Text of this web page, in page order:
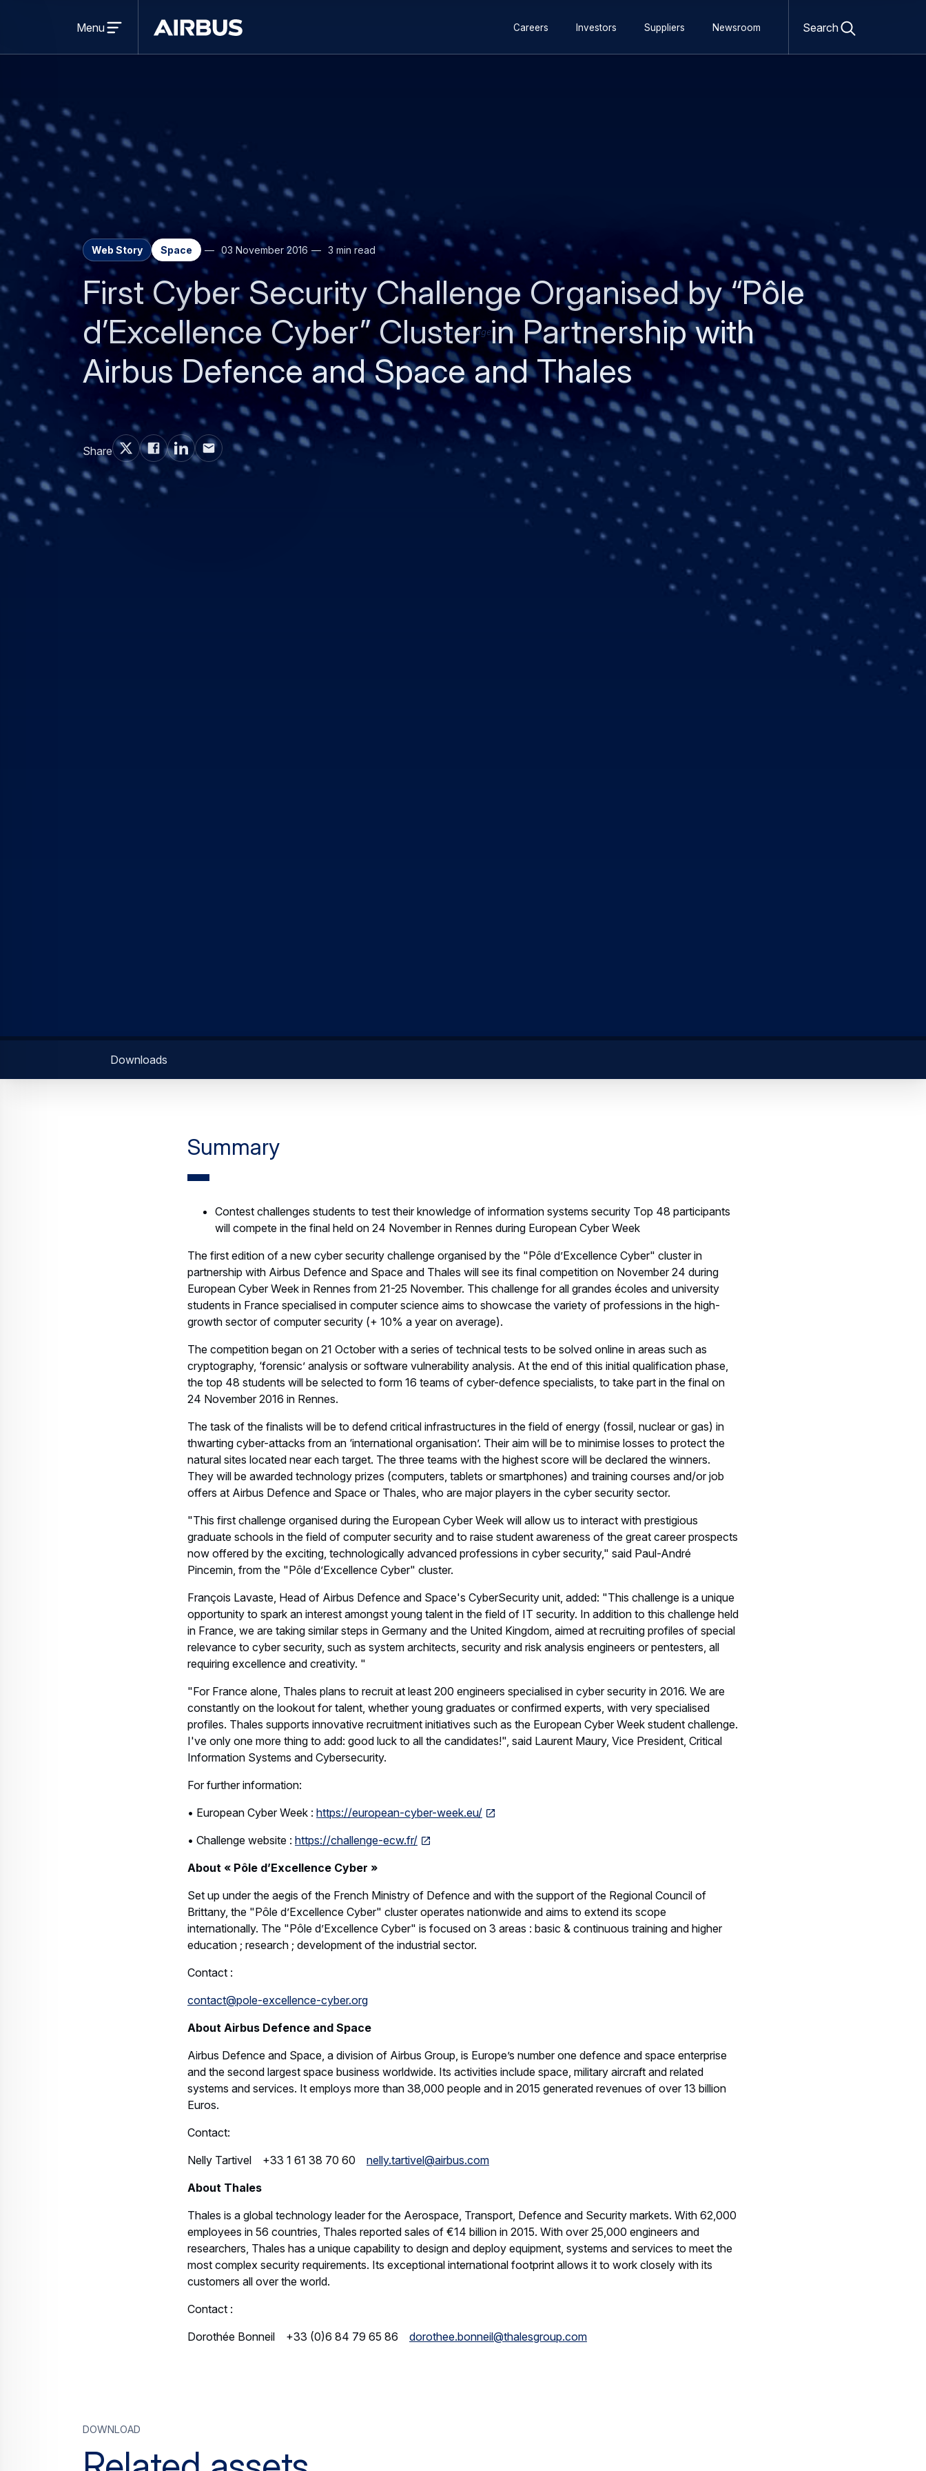
Airbus
menu
Menu
navigation
Careers Investors Suppliers Newsroom Search
Web Story Space 03 November 2016 3 min read
First Cyber Security Challenge Organised by “Pôle
d’Excellence Cyber” Cluster in Partnership with
Airbus Defence and Space and Thales
Share
Invalid image
Downloads
Summary
Contest challenges students to test their knowledge of information systems security Top 48 participants
will compete in the final held on 24 November in Rennes during European Cyber Week
The first edition of a new cyber security challenge organised by the "Pôle d’Excellence Cyber" cluster in
partnership with Airbus Defence and Space and Thales will see its final competition on November 24 during
European Cyber Week in Rennes from 21-25 November. This challenge for all grandes écoles and university
students in France specialised in computer science aims to showcase the variety of professions in the high-
growth sector of computer security (+ 10% a year on average).
The competition began on 21 October with a series of technical tests to be solved online in areas such as
cryptography, ‘forensic’ analysis or software vulnerability analysis. At the end of this initial qualification phase,
the top 48 students will be selected to form 16 teams of cyber-defence specialists, to take part in the final on
24 November 2016 in Rennes.
The task of the finalists will be to defend critical infrastructures in the field of energy (fossil, nuclear or gas) in
thwarting cyber-attacks from an ‘international organisation’. Their aim will be to minimise losses to protect the
natural sites located near each target. The three teams with the highest score will be declared the winners.
They will be awarded technology prizes (computers, tablets or smartphones) and training courses and/or job
offers at Airbus Defence and Space or Thales, who are major players in the cyber security sector.
"This first challenge organised during the European Cyber Week will allow us to interact with prestigious
graduate schools in the field of computer security and to raise student awareness of the great career prospects
now offered by the exciting, technologically advanced professions in cyber security," said Paul-André
Pincemin, from the "Pôle d’Excellence Cyber" cluster.
François Lavaste, Head of Airbus Defence and Space's CyberSecurity unit, added: "This challenge is a unique
opportunity to spark an interest amongst young talent in the field of IT security. In addition to this challenge held
in France, we are taking similar steps in Germany and the United Kingdom, aimed at recruiting profiles of special
relevance to cyber security, such as system architects, security and risk analysis engineers or pentesters, all
requiring excellence and creativity. "
"For France alone, Thales plans to recruit at least 200 engineers specialised in cyber security in 2016. We are
constantly on the lookout for talent, whether young graduates or confirmed experts, with very specialised
profiles. Thales supports innovative recruitment initiatives such as the European Cyber Week student challenge.
I've only one more thing to add: good luck to all the candidates!", said Laurent Maury, Vice President, Critical
Information Systems and Cybersecurity.
For further information:
• European Cyber Week : https://european-cyber-week.eu/
• Challenge website : https://challenge-ecw.fr/
About « Pôle d’Excellence Cyber »
Set up under the aegis of the French Ministry of Defence and with the support of the Regional Council of
Brittany, the "Pôle d’Excellence Cyber" cluster operates nationwide and aims to extend its scope
internationally. The "Pôle d’Excellence Cyber" is focused on 3 areas : basic & continuous training and higher
education ; research ; development of the industrial sector.
Contact :
contact@pole-excellence-cyber.org
About Airbus Defence and Space
Airbus Defence and Space, a division of Airbus Group, is Europe’s number one defence and space enterprise
and the second largest space business worldwide. Its activities include space, military aircraft and related
systems and services. It employs more than 38,000 people and in 2015 generated revenues of over 13 billion
Euros.
Contact:
Nelly Tartivel +33 1 61 38 70 60 nelly.tartivel@airbus.com
About Thales
Thales is a global technology leader for the Aerospace, Transport, Defence and Security markets. With 62,000
employees in 56 countries, Thales reported sales of €14 billion in 2015. With over 25,000 engineers and
researchers, Thales has a unique capability to design and deploy equipment, systems and services to meet the
most complex security requirements. Its exceptional international footprint allows it to work closely with its
customers all over the world.
Contact :
Dorothée Bonneil +33 (0)6 84 79 65 86 dorothee.bonneil@thalesgroup.com
Download